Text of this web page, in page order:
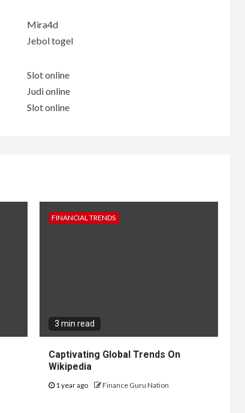
Mira4d
Jebol togel
Slot online
Judi online
Slot online
FINANCIAL TRENDS
3 min read
Captivating Global Trends On
Wikipedia
1 year ago Finance Guru Nation